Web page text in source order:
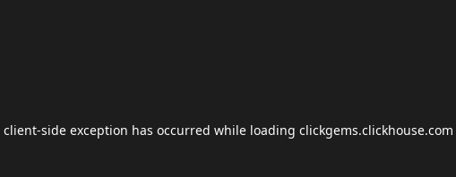
client-side exception has occurred while loading clickgems.clickhouse.com